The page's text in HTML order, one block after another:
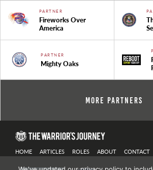
PARTNER
Fireworks Over
America
PARTNER
Mighty Oaks
More Partners
HOME ARTICLES ROLES ABOUT CONTACT